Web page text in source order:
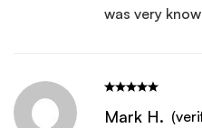
was very
Mark H.